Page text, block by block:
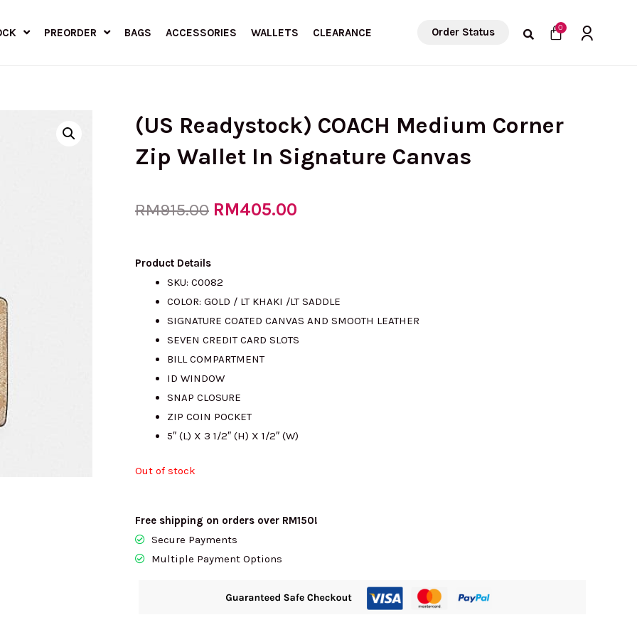
PREORDER BAGS ACCESSORIES WALLETS CLEARANCE Order Status 0Cart
(US Readystock) COACH Medium Corner
Zip Wallet In Signature Canvas
RM915.00 Original
was:
RM915.00.
RM405.00
is:
Product Details
SKU: C0082
COLOR: GOLD / LT KHAKI /LT SADDLE
SIGNATURE COATED CANVAS AND SMOOTH LEATHER
SEVEN CREDIT CARD SLOTS
BILL COMPARTMENT
ID WINDOW
SNAP CLOSURE
ZIP COIN POCKET
5″ (L) X 3 1/2″ (H) X 1/2″ (W)
Out of stock
Free shipping on orders over RM150!
Secure Payments
Multiple Payment Options